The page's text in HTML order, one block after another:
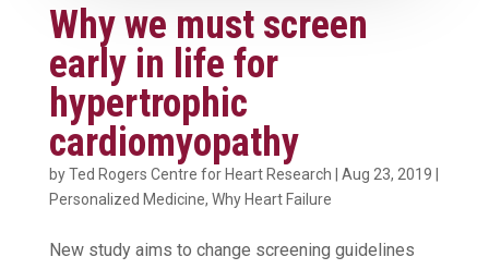
Why we must screen
early in life for
hypertrophic
cardiomyopathy
byTed Rogers Centre for Heart Research Aug 23, 2019
Personalized Medicine, Why Heart Failure
New study aims to change screening guidelines